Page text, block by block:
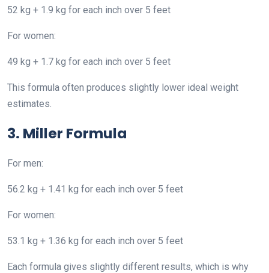
52 kg + 1.9 kg for each inch over 5 feet
For women:
49 kg + 1.7 kg for each inch over 5 feet
This formula often produces slightly lower ideal weight
estimates.
3. Miller Formula
For men:
56.2 kg + 1.41 kg for each inch over 5 feet
For women:
53.1 kg + 1.36 kg for each inch over 5 feet
Each formula gives slightly different results, which is why